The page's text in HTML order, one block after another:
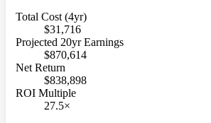
Total Cost (4yr)
$31,716
Projected 20yr Earnings
$870,614
Net Return
$838,898
ROI Multiple
27.5×